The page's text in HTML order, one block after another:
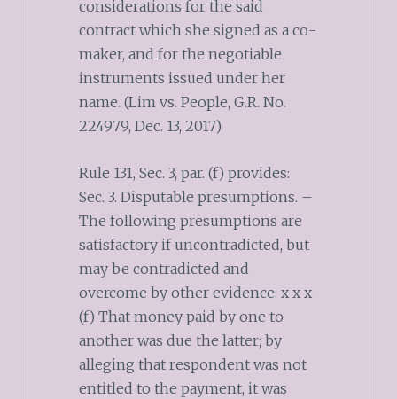
considerations for the said
contract which she signed as a co-
maker, and for the negotiable
instruments issued under her
name. (Lim vs. People, G.R. No.
224979, Dec. 13, 2017)
Rule 131, Sec. 3, par. (f) provides:
Sec. 3. Disputable presumptions. –
The following presumptions are
satisfactory if uncontradicted, but
may be contradicted and
overcome by other evidence: x x x
(f) That money paid by one to
another was due the latter; by
alleging that respondent was not
entitled to the payment, it was